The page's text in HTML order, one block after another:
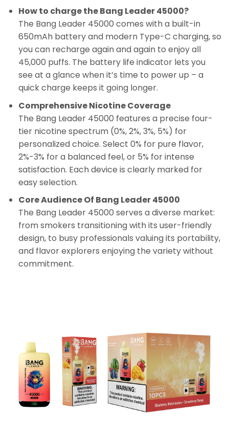
How to charge the Bang Leader 45000?
The Bang Leader 45000 comes with a built-in
650mAh battery and modern Type-C charging, so
you can recharge again and again to enjoy all
45,000 puffs. The battery life indicator lets you
see at a glance when it’s time to power up – a
quick charge keeps it going longer.
Comprehensive Nicotine Coverage
The Bang Leader 45000 features a precise four-
tier nicotine spectrum (0%, 2%, 3%, 5%) for
personalized choice. Select 0% for pure flavor,
2%-3% for a balanced feel, or 5% for intense
satisfaction. Each device is clearly marked for
easy selection.
Core Audience Of Bang Leader 45000
The Bang Leader 45000 serves a diverse market:
from smokers transitioning with its user-friendly
design, to busy professionals valuing its portability,
and flavor explorers enjoying the variety without
commitment.